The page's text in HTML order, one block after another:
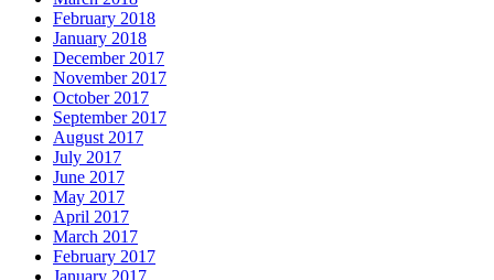
February 2018
January 2018
December 2017
November 2017
October 2017
September 2017
August 2017
July 2017
June 2017
May 2017
April 2017
March 2017
February 2017